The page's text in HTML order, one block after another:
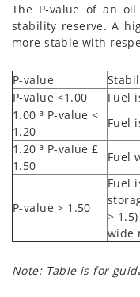
The P-value of an
stability reserve. A
more stable with
P-value
P-value <1.00
Fuel
1.00³ P-value<
1.20
Fuel
1.20³ P-value£
1.50
Fuel
P-value > 1.50
Fuel
>
wide
Note: Table is for